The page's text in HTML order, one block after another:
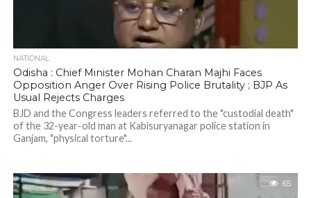
NATIONAL
Odisha : Chief Minister Mohan Charan Majhi Faces
Opposition Anger Over Rising Police Brutality ; BJP As
Usual Rejects Charges
BJD and the Congress leaders referred to the "custodial death"
of the 32-year-old man at Kabisuryanagar police station in
Ganjam, "physical torture"...
65